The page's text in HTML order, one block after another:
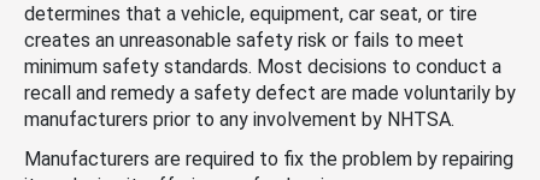
determines that a vehicle, equipment, car seat, or tire
creates an unreasonable safety risk or fails to meet
minimum safety standards. Most decisions to conduct a
recall and remedy a safety defect are made voluntarily by
manufacturers prior to any involvement by NHTSA.
Manufacturers are required to fix the problem by repairing